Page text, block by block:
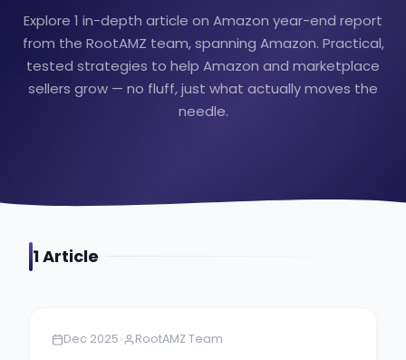
Explore 1 in-depth article on Amazon year-end report
from the RootAMZ team, spanning Amazon. Practical,
tested strategies to help Amazon and marketplace
sellers grow — no fluff, just what actually moves the
needle.
1Article
Dec 2025• RootAMZ Team